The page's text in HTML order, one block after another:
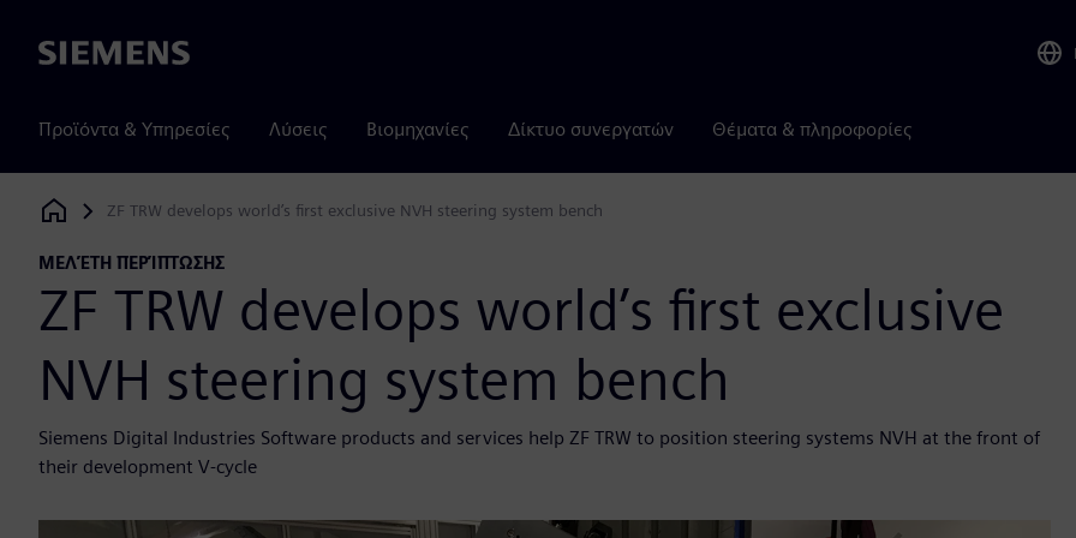
Siemens
Προϊόντα & Υπηρεσίες Λύσεις Βιομηχανίες Δίκτυο συνεργατών Θέματα & πληροφορίες
Siemens Digital Industries Software
ZF TRW develops world’s first exclusive NVH steering system bench
ΜΕΛΈΤΗ ΠΕΡΊΠΤΩΣΗΣ
ZF TRW develops world’s first exclusive
NVH steering system bench
Siemens Digital Industries Software products and services help ZF TRW to position steering systems NVH at the front of
their development V-cycle